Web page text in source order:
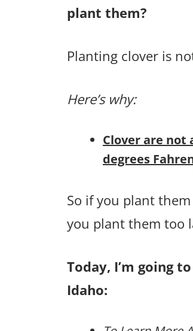
plant them?
Planting clover is
Here’s why:
Clover are not
degrees
So if you plant
you plant them too
Today, I’m going
Idaho: